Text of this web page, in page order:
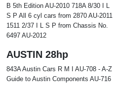
B 5th Edition AU-2010 718A 8/30 I L
S P All 6 cyl cars from 2870 AU-2011
1511 2/37 I L S P from Chassis No.
6497 AU-2012
AUSTIN 28hp
843A Austin Cars R M I AU-708 - A-Z
Guide to Austin Components AU-716